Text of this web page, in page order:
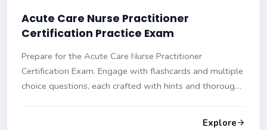
Acute Care Nurse Practitioner
Certification Practice Exam
Prepare for the Acute Care Nurse Practitioner
Certification Exam. Engage with flashcards and multiple
choice questions, each crafted with hints and thorough
Explore